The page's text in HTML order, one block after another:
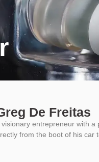
De Freitas
entrepreneur with
from the boot of his